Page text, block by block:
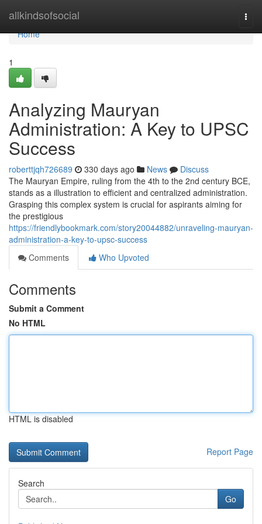
allkindsofsocial
Home
Home
1
Analyzing Mauryan
Administration: A Key to UPSC
Success
roberttjqh726689 330 days ago News
Discuss
The Mauryan Empire, ruling from the 4th to the 2nd century BCE,
stands as a illustration to efficient and centralized administration.
Grasping this complex system is crucial for aspirants aiming for
the prestigious
https://friendlybookmark.com/story20044882/unraveling-mauryan-
administration-a-key-to-upsc-success
Comments
Who Upvoted
Comments
Submit a Comment
No HTML
HTML is disabled
Report Page
Search
Go